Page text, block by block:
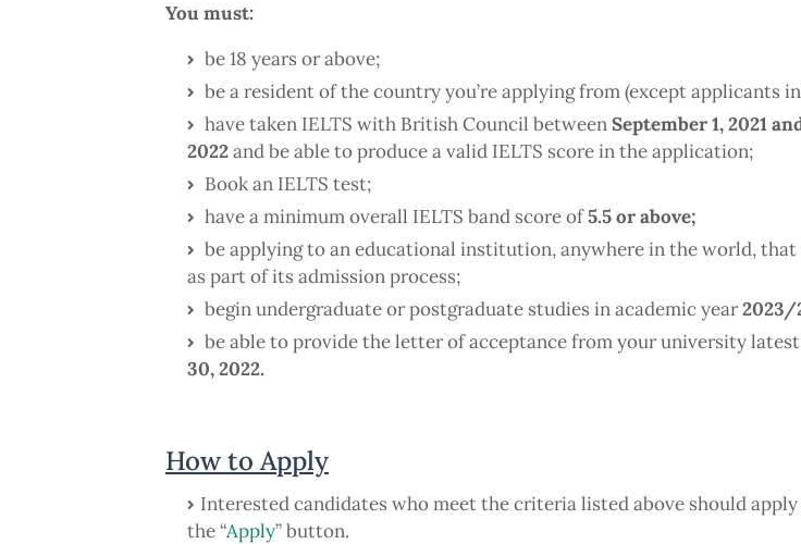
You must:
be 18 years or above;
be a resident of the country you’re applying from (except applicants
have taken IELTS with British Council betweenSeptember 1, 2021
2022and be able to produce a valid IELTS score in the application;
Book an IELTS test;
have a minimum overall IELTS band score of5.5 or above;
be applying to an educational institution, anywhere in the world, that
as part of its admission process;
begin undergraduate or postgraduate studies in academic year2023/
be able to provide the letter of acceptance from your university
30, 2022.
How to Apply
Interested candidates who meet the criteria listed above should
the “Apply” button.